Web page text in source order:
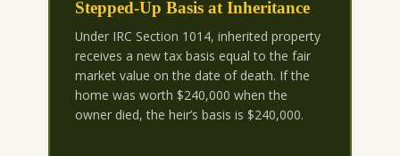
Stepped-Up Basis at Inheritance
Under IRC Section 1014, inherited property
receives a new tax basis equal to the fair
market value on the date of death. If the
home was worth $240,000 when the
owner died, the heir’s basis is $240,000.